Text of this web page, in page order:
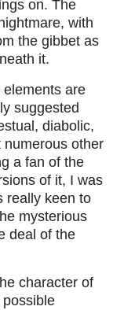
on. The
with
the gibbet as
it.
elements are
suggested
diabolic,
numerous other
a fan of the
of it, I was
really keen to
mysterious
deal of the
character of